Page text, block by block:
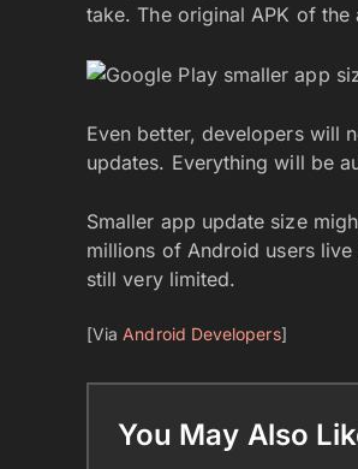
take. The original APK of
Even better, developers will
updates. Everything will be
Smaller app update size
millions of Android users
still very limited.
[Via Android Developers]
You May Also